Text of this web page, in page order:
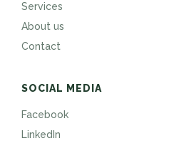
Services
About us
Contact
SOCIAL MEDIA
Facebook
LinkedIn